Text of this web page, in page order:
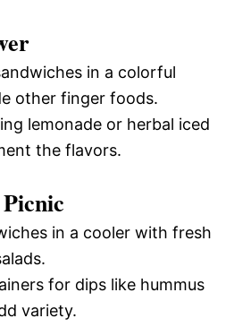
in a colorful
other finger foods.
lemonade or herbal iced
the flavors.
in a cooler with fresh
for dips like hummus
variety.